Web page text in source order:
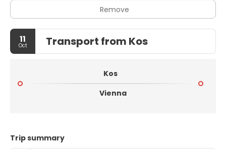
Remove
11
Oct Transport from Kos
Kos
Vienna
Trip summary